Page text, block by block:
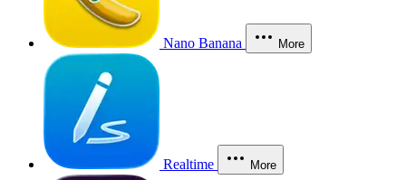
Nano Banana More
Realtime More